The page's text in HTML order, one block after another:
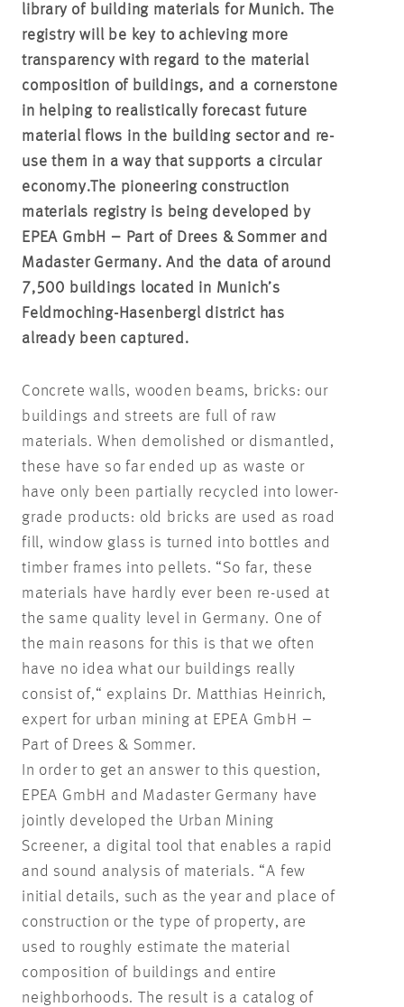
library of building materials for Munich. The
registry will be key to achieving more
transparency with regard to the material
composition of buildings, and a cornerstone
in helping to realistically forecast future
material flows in the building sector and re-
use them in a way that supports a circular
economy.The pioneering construction
materials registry is being developed by
EPEA GmbH – Part of Drees & Sommer and
Madaster Germany. And the data of around
7,500 buildings located in Munich’s
Feldmoching-Hasenbergl district has
already been captured.
Concrete walls, wooden beams, bricks: our
buildings and streets are full of raw
materials. When demolished or dismantled,
these have so far ended up as waste or
have only been partially recycled into lower-
grade products: old bricks are used as road
fill, window glass is turned into bottles and
timber frames into pellets. “So far, these
materials have hardly ever been re-used at
the same quality level in Germany. One of
the main reasons for this is that we often
have no idea what our buildings really
consist of,“ explains Dr. Matthias Heinrich,
expert for urban mining at EPEA GmbH –
Part of Drees & Sommer.
In order to get an answer to this question,
EPEA GmbH and Madaster Germany have
jointly developed the Urban Mining
Screener, a digital tool that enables a rapid
and sound analysis of materials. “A few
initial details, such as the year and place of
construction or the type of property, are
used to roughly estimate the material
composition of buildings and entire
neighborhoods. The result is a catalog of